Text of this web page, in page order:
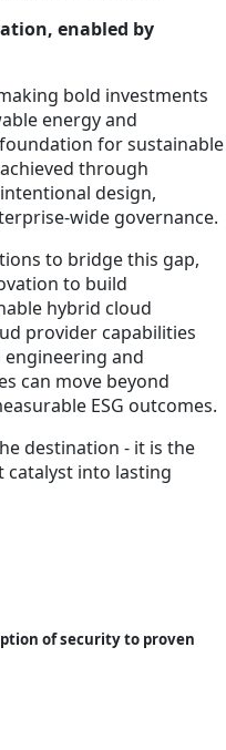
enabled by
bold investments
energy and
for sustainable
through
design,
wide governance.
to bridge this gap,
to build
hybrid cloud
provider capabilities
engineering and
can move beyond
ESG outcomes.
destination - it is the
catalyst into lasting
of security to proven